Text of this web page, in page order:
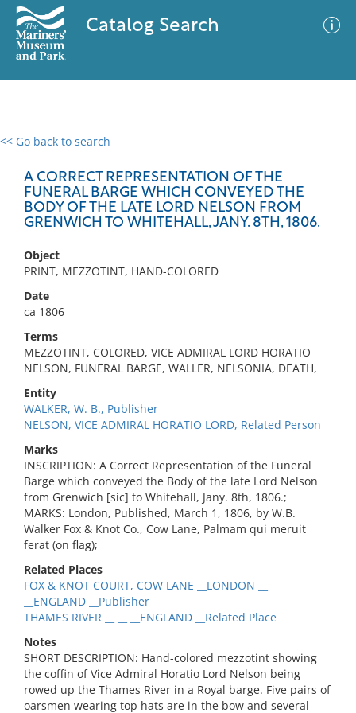
Catalog Search
<< Go back to search
A CORRECT REPRESENTATION OF THE
FUNERAL BARGE WHICH CONVEYED THE
BODY OF THE LATE LORD NELSON FROM
GRENWICH TO WHITEHALL, JANY. 8TH, 1806.
Object
PRINT, MEZZOTINT, HAND-COLORED
Date
ca 1806
Terms
MEZZOTINT, COLORED, VICE ADMIRAL LORD HORATIO
NELSON, FUNERAL BARGE, WALLER, NELSONIA, DEATH,
Entity
WALKER, W. B., Publisher
NELSON, VICE ADMIRAL HORATIO LORD, Related Person
Marks
INSCRIPTION: A Correct Representation of the Funeral
Barge which conveyed the Body of the late Lord Nelson
from Grenwich [sic] to Whitehall, Jany. 8th, 1806.;
MARKS: London, Published, March 1, 1806, by W.B.
Walker Fox & Knot Co., Cow Lane, Palmam qui meruit
ferat (on flag);
Related Places
FOX & KNOT COURT, COW LANE __LONDON __
__ENGLAND __Publisher
THAMES RIVER __ __ __ENGLAND __Related Place
Notes
SHORT DESCRIPTION: Hand-colored mezzotint showing
the coffin of Vice Admiral Horatio Lord Nelson being
rowed up the Thames River in a Royal barge. Five pairs of
oarsmen wearing top hats are in the bow and several
0 results